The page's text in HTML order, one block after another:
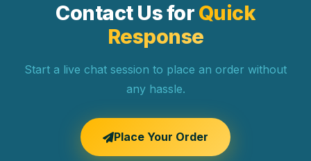
Contact Us for Quick
Response
Start a live chat session to place an order without
any hassle.
Place Your Order